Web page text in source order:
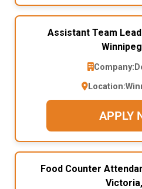
Assistant Team
Company:
Location:
APPLY
Food Counter